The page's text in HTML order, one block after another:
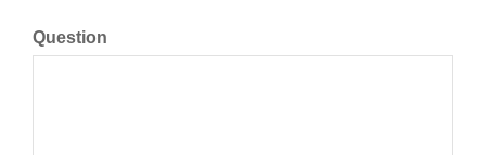
Question